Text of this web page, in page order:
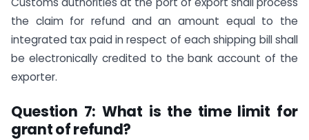
the claim for refund and an amount equal to the
integrated tax paid in respect of each shipping bill shall
be electronically credited to the bank account of the
exporter.
Question 7: What is the time limit for
grant of refund?